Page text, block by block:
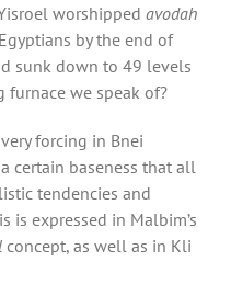
worshipped avodah
by the end of
sunk down to 49 levels
furnace we speak of?
forcing in Bnei
certain baseness that all
tendencies and
is expressed in Malbim’s
concept, as well as in Kli